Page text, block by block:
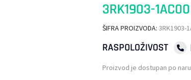
3RK1903-1AC00
ŠIFRA PROIZVODA: 3RK1903-
RASPOLOŽIVOST
Proizvod je dostupan po